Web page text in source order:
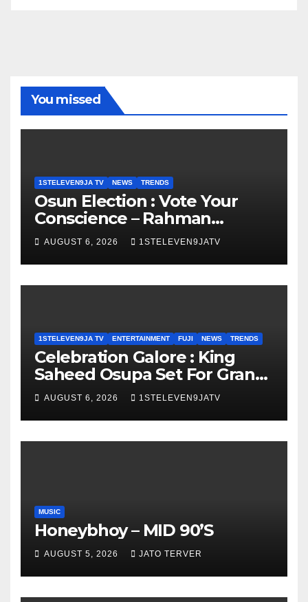
You missed
1STELEVEN9JA TV NEWS TRENDS
Osun Election : Vote Your
Conscience – Rahman
Olayinka
AUGUST 6, 2026 1STELEVEN9JATV
1STELEVEN9JA TV ENTERTAINMENT FUJI NEWS TRENDS
Celebration Galore : King
Saheed Osupa Set For Grand
Birthday Celebration in Lagos
Tomorrow ~ 1ST ELEVEN9JA
TV
AUGUST 6, 2026 1STELEVEN9JATV
MUSIC
Honeybhoy – MID 90’S
AUGUST 5, 2026 JATO TERVER